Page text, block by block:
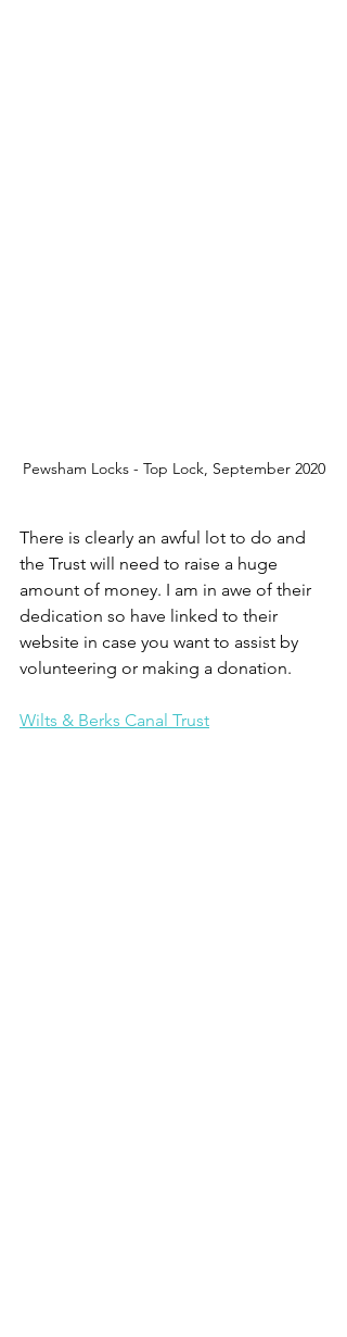
Pewsham Locks - Top Lock, September 2020
There is clearly an awful lot to do and
the Trust will need to raise a huge
amount of money. I am in awe of their
dedication so have linked to their
website in case you want to assist by
volunteering or making a donation.
Wilts & Berks Canal Trust